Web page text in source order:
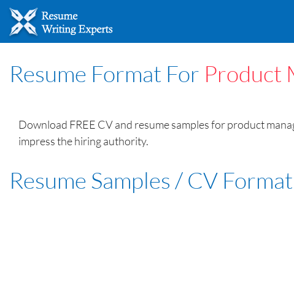
Resume Format For Product
Download FREE CV and resume samples for product
impress the hiring authority.
Resume Samples / CV